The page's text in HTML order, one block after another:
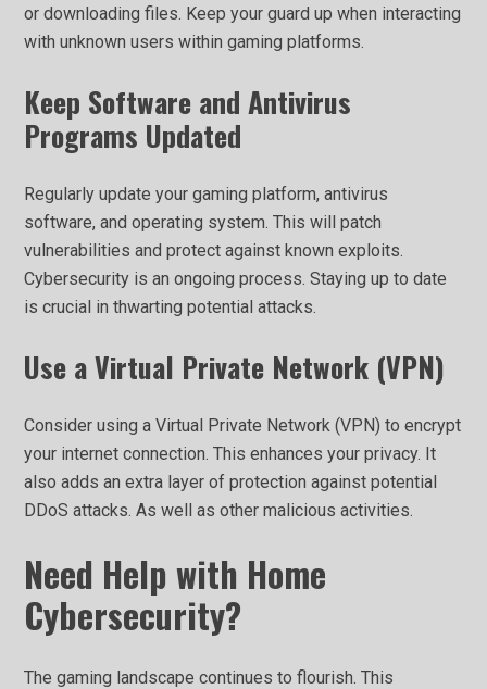
or downloading files. Keep your guard up when interacting
with unknown users within gaming platforms.
Keep Software and Antivirus
Programs Updated
Regularly update your gaming platform, antivirus
software, and operating system. This will patch
vulnerabilities and protect against known exploits.
Cybersecurity is an ongoing process. Staying up to date
is crucial in thwarting potential attacks.
Use a Virtual Private Network (VPN)
Consider using a Virtual Private Network (VPN) to encrypt
your internet connection. This enhances your privacy. It
also adds an extra layer of protection against potential
DDoS attacks. As well as other malicious activities.
Need Help with Home
Cybersecurity?
The gaming landscape continues to flourish. This